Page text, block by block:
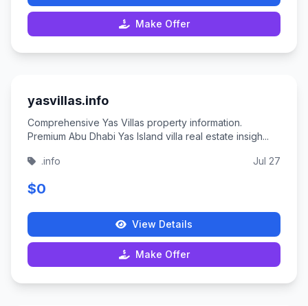
Make Offer
yasvillas.info
Comprehensive Yas Villas property information.
Premium Abu Dhabi Yas Island villa real estate insigh...
.info Jul 27
$0
View Details
Make Offer